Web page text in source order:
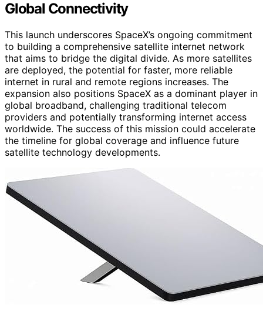
Global Connectivity
This launch underscores SpaceX’s ongoing commitment
to building a comprehensive satellite internet network
that aims to bridge the digital divide. As more satellites
are deployed, the potential for faster, more reliable
internet in rural and remote regions increases. The
expansion also positions SpaceX as a dominant player in
global broadband, challenging traditional telecom
providers and potentially transforming internet access
worldwide. The success of this mission could accelerate
the timeline for global coverage and influence future
satellite technology developments.